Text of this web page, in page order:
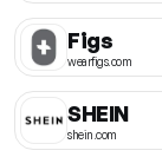
Figs
wearfigs.com
SHEIN
shein.com